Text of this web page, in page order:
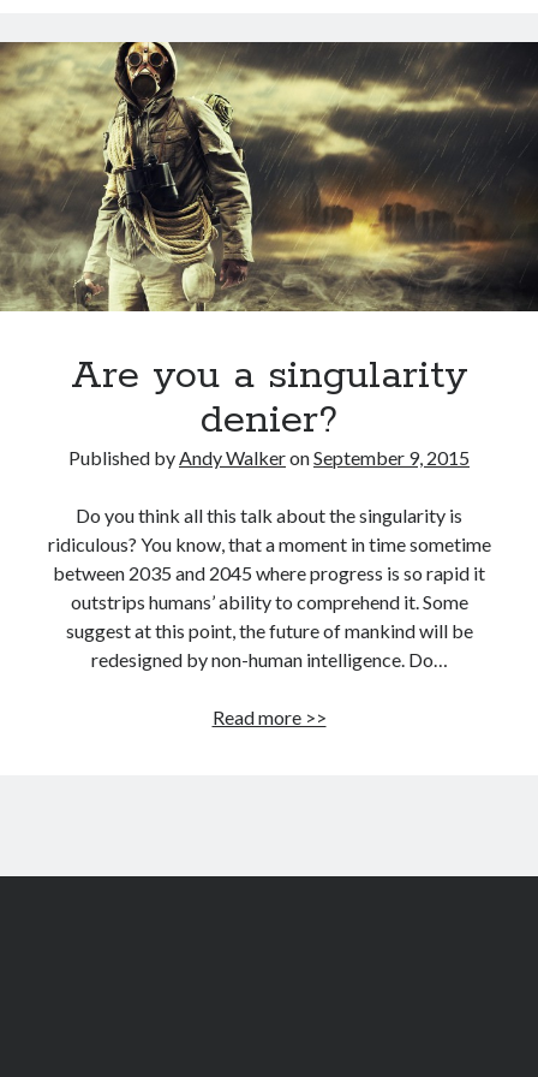
Track your health with this watch
Americans die younger because they don’t do these five things
This Baby Will Live to be 120: National Geographic Jumps on Longevity
Bandwagon
U.S. goal for Alzheimer’s drug by 2025 too ambitious?
Super You Quote: On why humans run the planet and not bears
Are you a singularity
denier?
Published by Andy WalkeronSeptember 9, 2015
Do you think all this talk about the singularity is
ridiculous? You know, that a moment in time sometime
between 2035 and 2045 where progress is so rapid it
outstrips humans’ ability to comprehend it. Some
suggest at this point, the future of mankind will be
redesigned by non-human intelligence. Do…
Read more >>Are